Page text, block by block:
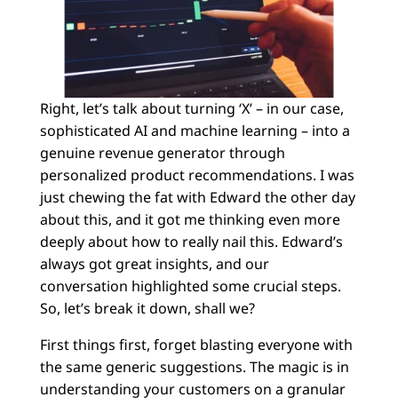
Right, let’s talk about turning ‘X’ – in our case,
sophisticated AI and machine learning – into a
genuine revenue generator through
personalized product recommendations. I was
just chewing the fat with Edward the other day
about this, and it got me thinking even more
deeply about how to really nail this. Edward’s
always got great insights, and our
conversation highlighted some crucial steps.
So, let’s break it down, shall we?
First things first, forget blasting everyone with
the same generic suggestions. The magic is in
understanding your customers on a granular